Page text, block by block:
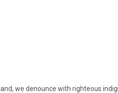
we denounce with righteous